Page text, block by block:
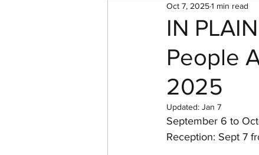
Past Exhibits
IN
People
2025
Oct 7, 20251 min read
Updated: Jan 7
September 6 to
Reception: Sept 7